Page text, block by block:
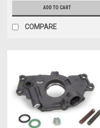
ADD TO CART
COMPARE